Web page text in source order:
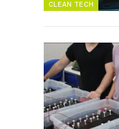
CLEAN TECH